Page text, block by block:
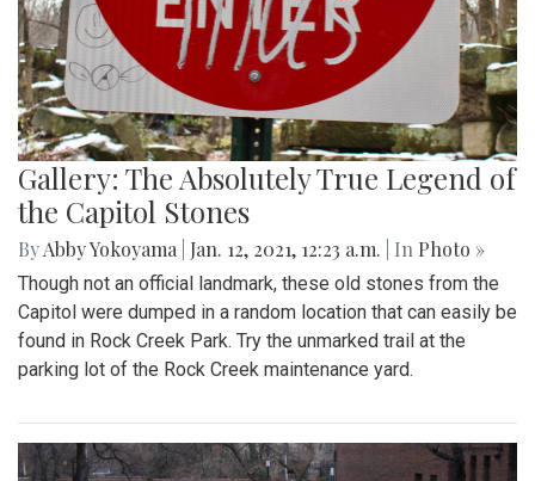
Gallery: The Absolutely True Legend of
the Capitol Stones
ByAbby Yokoyama Jan. 12, 2021, 12:23 a.m. | In Photo »
Though not an official landmark, these old stones from the
Capitol were dumped in a random location that can easily be
found in Rock Creek Park. Try the unmarked trail at the
parking lot of the Rock Creek maintenance yard.